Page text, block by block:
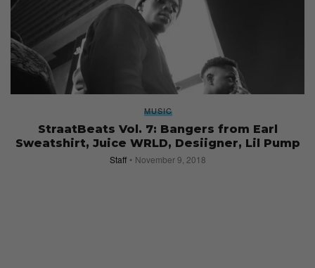
MUSIC
StraatBeats Vol. 7: Bangers from Earl
Sweatshirt, Juice WRLD, Desiigner, Lil Pump
Staff November 9, 2018